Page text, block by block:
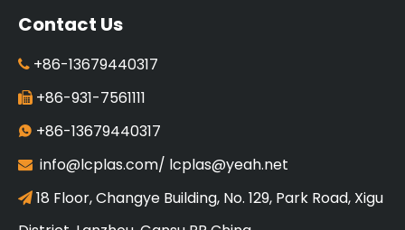
Contact Us
 +86-13679440317
 +86-931-7561111
 +86-13679440317
 info@lcplas.com/ lcplas@yeah.net
 18 Floor, Changye Building, No. 129, Park Road, Xigu